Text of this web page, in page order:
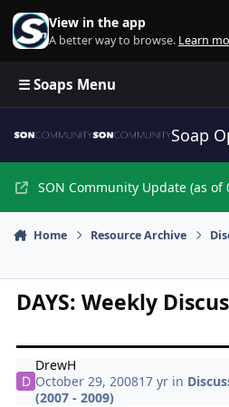
Skip to content
View in the app
A better way to browse. Learn
☰ Soaps Menu
Soap
SON Community Update (as of
Home Resource Archive
DAYS: Weekly
DrewH
October 29, 200817 yr in
(2007 - 2009)